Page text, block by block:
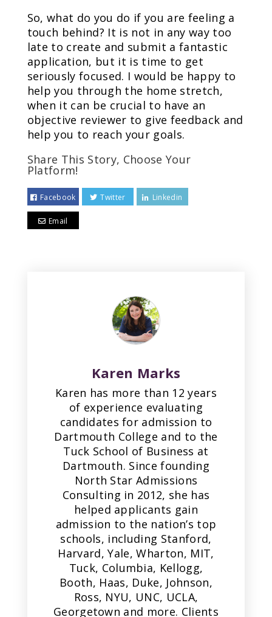
So, what do you do if you are feeling a
touch behind? It is not in any way too
late to create and submit a fantastic
application, but it is time to get
seriously focused. I would be happy to
help you through the home stretch,
when it can be crucial to have an
objective reviewer to give feedback and
help you to reach your goals.
Share This Story, Choose Your
Platform!
Facebook Twitter Linkedin
Email
Karen Marks
Karen has more than 12 years
of experience evaluating
candidates for admission to
Dartmouth College and to the
Tuck School of Business at
Dartmouth. Since founding
North Star Admissions
Consulting in 2012, she has
helped applicants gain
admission to the nation’s top
schools, including Stanford,
Harvard, Yale, Wharton, MIT,
Tuck, Columbia, Kellogg,
Booth, Haas, Duke, Johnson,
Ross, NYU, UNC, UCLA,
Georgetown and more. Clients